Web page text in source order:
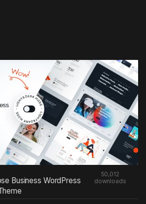
Business WordPress
50,012
downloads